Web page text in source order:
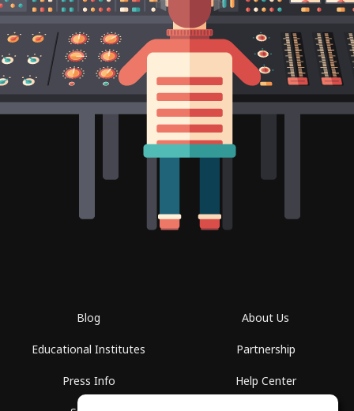
Blog
Educational Institutes
Press Info
About Us
Partnership
Help Center